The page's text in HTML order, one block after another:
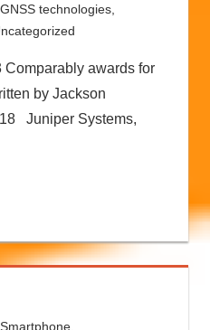
kermit
GNSS technologies,
awards for
by Jackson
Juniper Systems,
kermit
Smartphone,